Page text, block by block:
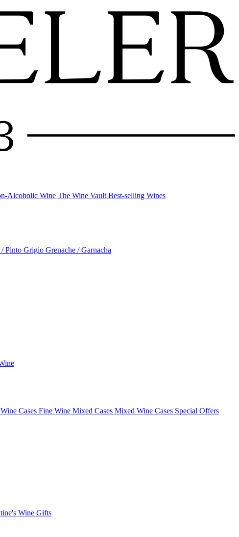
Alcoholic Wine The Wine Vault Best-selling Wines
Pinto Grigio Grenache / Garnacha
Cases Fine Wine Mixed Cases Mixed Wine Cases Special Offers
Wine Gifts